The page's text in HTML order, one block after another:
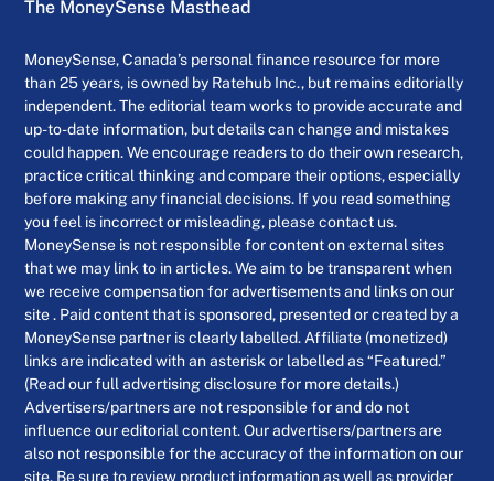
The MoneySense Masthead
MoneySense, Canada’s personal finance resource for more
than 25 years, is owned by Ratehub Inc., but remains editorially
independent. The editorial team works to provide accurate and
up-to-date information, but details can change and mistakes
could happen. We encourage readers to do their own research,
practice critical thinking and compare their options, especially
before making any financial decisions. If you read something
you feel is incorrect or misleading, please contact us.
MoneySense is not responsible for content on external sites
that we may link to in articles. We aim to be transparent when
we receive compensation for advertisements and links on our
site . Paid content that is sponsored, presented or created by a
MoneySense partner is clearly labelled. Affiliate (monetized)
links are indicated with an asterisk or labelled as “Featured.”
(Read our full advertising disclosure for more details.)
Advertisers/partners are not responsible for and do not
influence our editorial content. Our advertisers/partners are
also not responsible for the accuracy of the information on our
site. Be sure to review product information as well as provider